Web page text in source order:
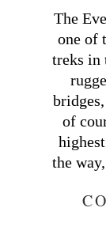
21
The
one of
treks in
of
the